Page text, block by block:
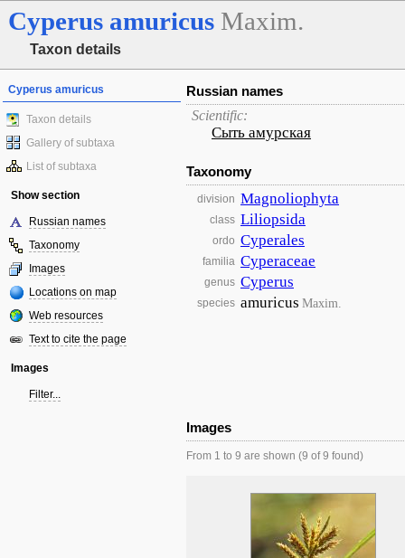
Cyperus amuricus Maxim.
Taxon details
Cyperus amuricus
Taxon details
Gallery of subtaxa
List of subtaxa
Show section
Russian names
Taxonomy
Images
Locations on map
Web resources
Text to cite the page
Images
Filter...
Russian names
Scientific:
Сыть амурская
Taxonomy
division Magnoliophyta
class Liliopsida
ordo Cyperales
familia Cyperaceae
genus Cyperus
species amuricus Maxim.
Images
From 1 to 9 are shown (9 of 9 found)